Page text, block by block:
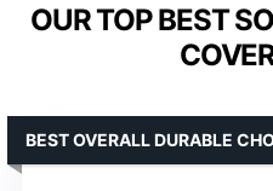
OUR TOP BEST
BEST OVERALL DURABLE